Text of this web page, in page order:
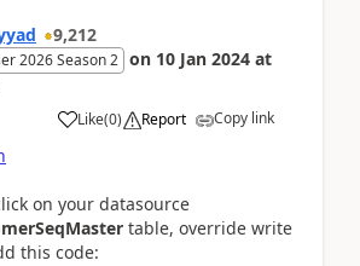
9,212
2026 Season 2 on 10 Jan 2024 at
Like(0) Report Copy link
on your datasource
table, override write
this code: